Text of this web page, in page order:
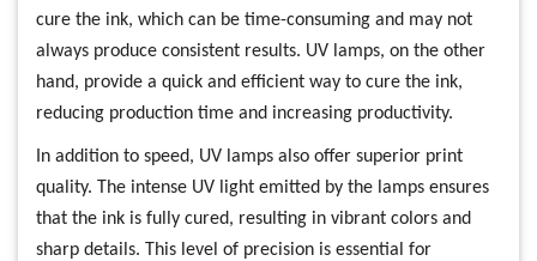
cure the ink, which can be time-consuming and may not
always produce consistent results. UV lamps, on the other
hand, provide a quick and efficient way to cure the ink,
reducing production time and increasing productivity.
In addition to speed, UV lamps also offer superior print
quality. The intense UV light emitted by the lamps ensures
that the ink is fully cured, resulting in vibrant colors and
sharp details. This level of precision is essential for